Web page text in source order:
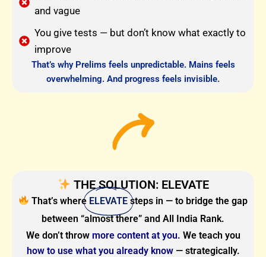
and vague
You give tests — but don’t know what exactly to
improve
That’s why Prelims feels unpredictable. Mains feels
overwhelming. And progress feels invisible.
THE SOLUTION: ELEVATE
That’s where ELEVATE steps in — to bridge the gap
between “almost there” and All India Rank.
We don’t throw more content at you. We teach you
how to use what you already know— strategically.